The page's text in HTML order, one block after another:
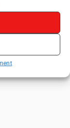
Roman
Wine Culture
Need to Know